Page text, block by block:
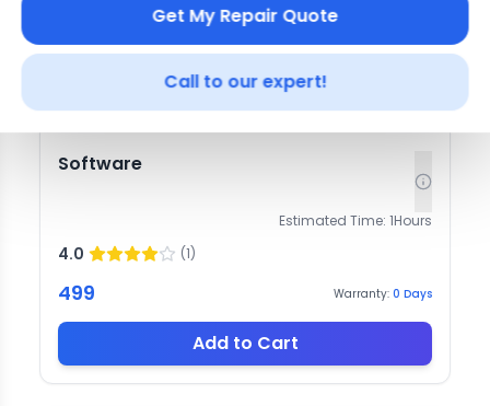
Get My Repair Quote
Call to our expert!
Software
Estimated Time: 1Hours
4.0 (1)
499 Warranty: 0 Days
Add to Cart